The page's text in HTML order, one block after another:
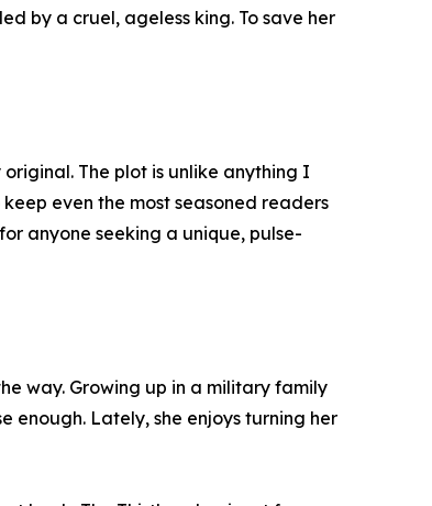
by a cruel, ageless king. To save her
The plot is unlike anything I
even the most seasoned readers
anyone seeking a unique, pulse-
way. Growing up in a military family
enough. Lately, she enjoys turning her